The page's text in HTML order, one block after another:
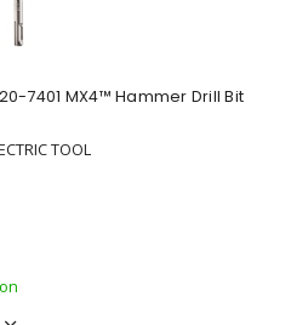
20-7401 MX4™ Hammer Drill Bit
TOOL